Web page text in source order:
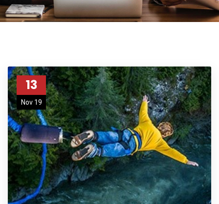
13
Nov 19